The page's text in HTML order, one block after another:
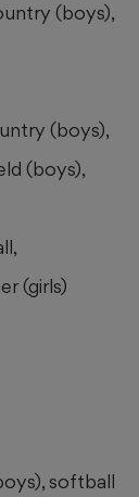
(boys),
(boys),
(boys),
(girls)
softball